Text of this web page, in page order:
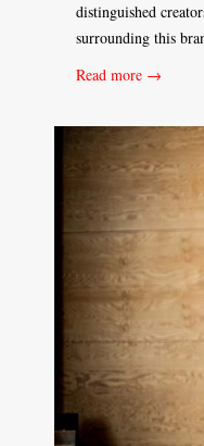
distinguished
surrounding this
Read more →